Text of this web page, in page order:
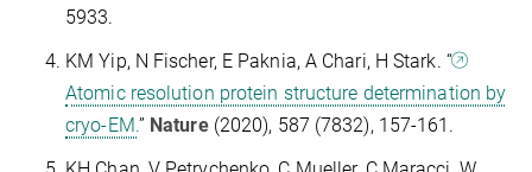
5933.
KM Yip, N Fischer, E Paknia, A Chari, H Stark. “
Atomic resolution protein structure determination by
cryo-EM.” Nature (2020), 587 (7832), 157-161.